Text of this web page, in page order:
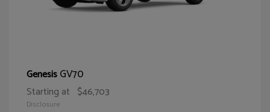
GenesisGV70
Starting at $46,703
Disclosure